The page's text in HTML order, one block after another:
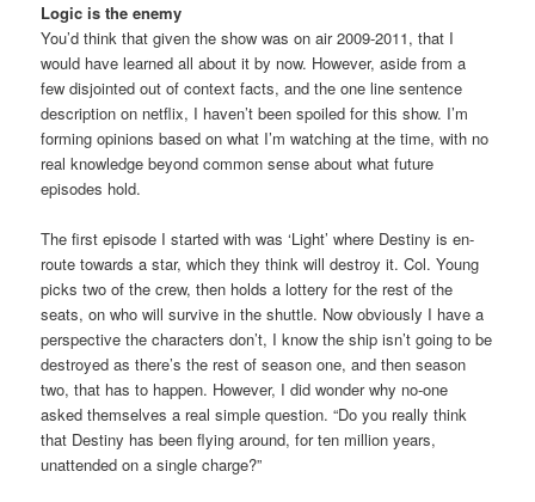
Logic is the enemy
You’d think that given the show was on air 2009-2011, that I
would have learned all about it by now. However, aside from a
few disjointed out of context facts, and the one line sentence
description on netflix, I haven’t been spoiled for this show. I’m
forming opinions based on what I’m watching at the time, with no
real knowledge beyond common sense about what future
episodes hold.
The first episode I started with was ‘Light’ where Destiny is en-
route towards a star, which they think will destroy it. Col. Young
picks two of the crew, then holds a lottery for the rest of the
seats, on who will survive in the shuttle. Now obviously I have a
perspective the characters don’t, I know the ship isn’t going to be
destroyed as there’s the rest of season one, and then season
two, that has to happen. However, I did wonder why no-one
asked themselves a real simple question. “Do you really think
that Destiny has been flying around, for ten million years,
unattended on a single charge?”